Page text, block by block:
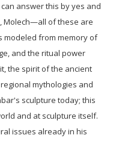
answer this by yes and
Molech—all of these are
modeled from memory of
and the ritual power
the spirit of the ancient
mythologies and
sculpture today; this
and at sculpture itself.
issues already in his